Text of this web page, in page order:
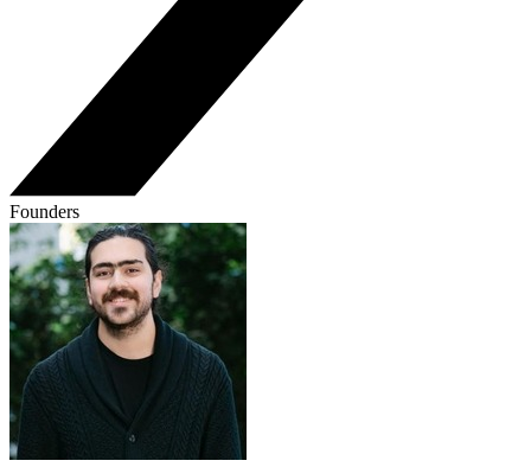
Founders